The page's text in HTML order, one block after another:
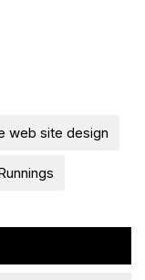
web site design